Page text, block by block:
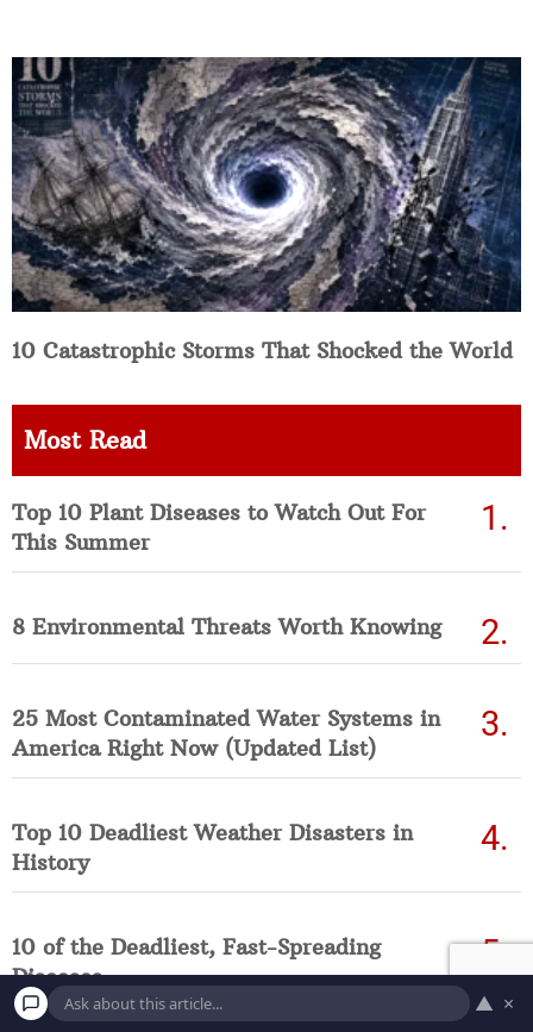
10 Catastrophic Storms That Shocked the World
Most Read
Top 10 Plant Diseases to Watch Out For
This Summer
8 Environmental Threats Worth Knowing
25 Most Contaminated Water Systems in
America Right Now (Updated List)
Top 10 Deadliest Weather Disasters in
History
10 of the Deadliest, Fast-Spreading
Diseases
▲ ×